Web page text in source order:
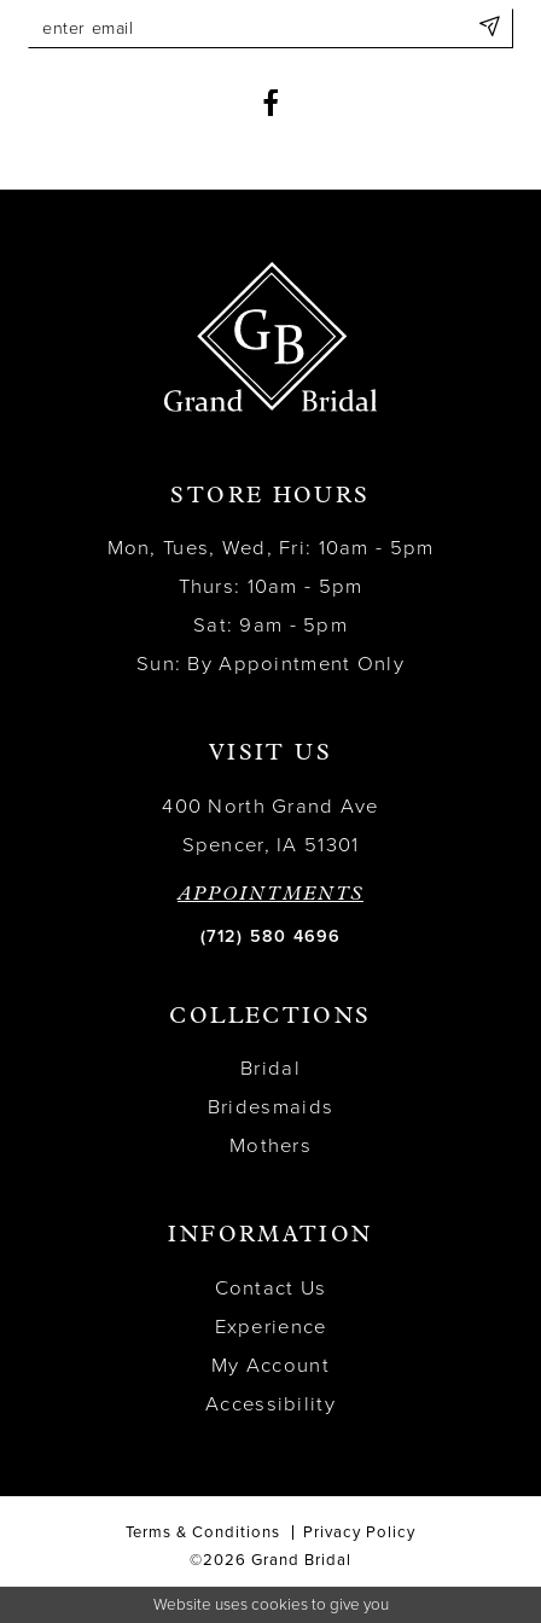
STORE HOURS
Mon, Tues, Wed, Fri: 10am - 5pm
Thurs: 10am - 5pm
Sat: 9am - 5pm
Sun: By Appointment Only
VISIT US
400 North Grand Ave
Spencer, IA 51301
APPOINTMENTS
(712) 580 4696
COLLECTIONS
Bridal
Bridesmaids
Mothers
INFORMATION
Contact Us
Experience
My Account
Accessibility
©2026 Grand Bridal
Terms & Conditions Privacy Policy
Website uses cookies to give you